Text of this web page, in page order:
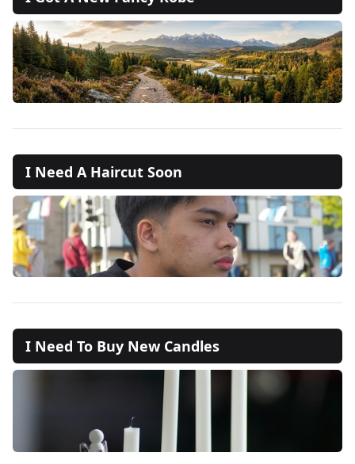
I Need A Haircut Soon
I Need To Buy New Candles